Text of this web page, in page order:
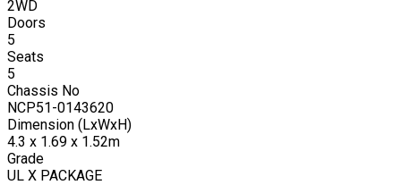
2WD
Doors
5
Seats
5
Chassis No
NCP51-0143620
Dimension (LxWxH)
4.3 x 1.69 x 1.52m
Grade
UL X PACKAGE